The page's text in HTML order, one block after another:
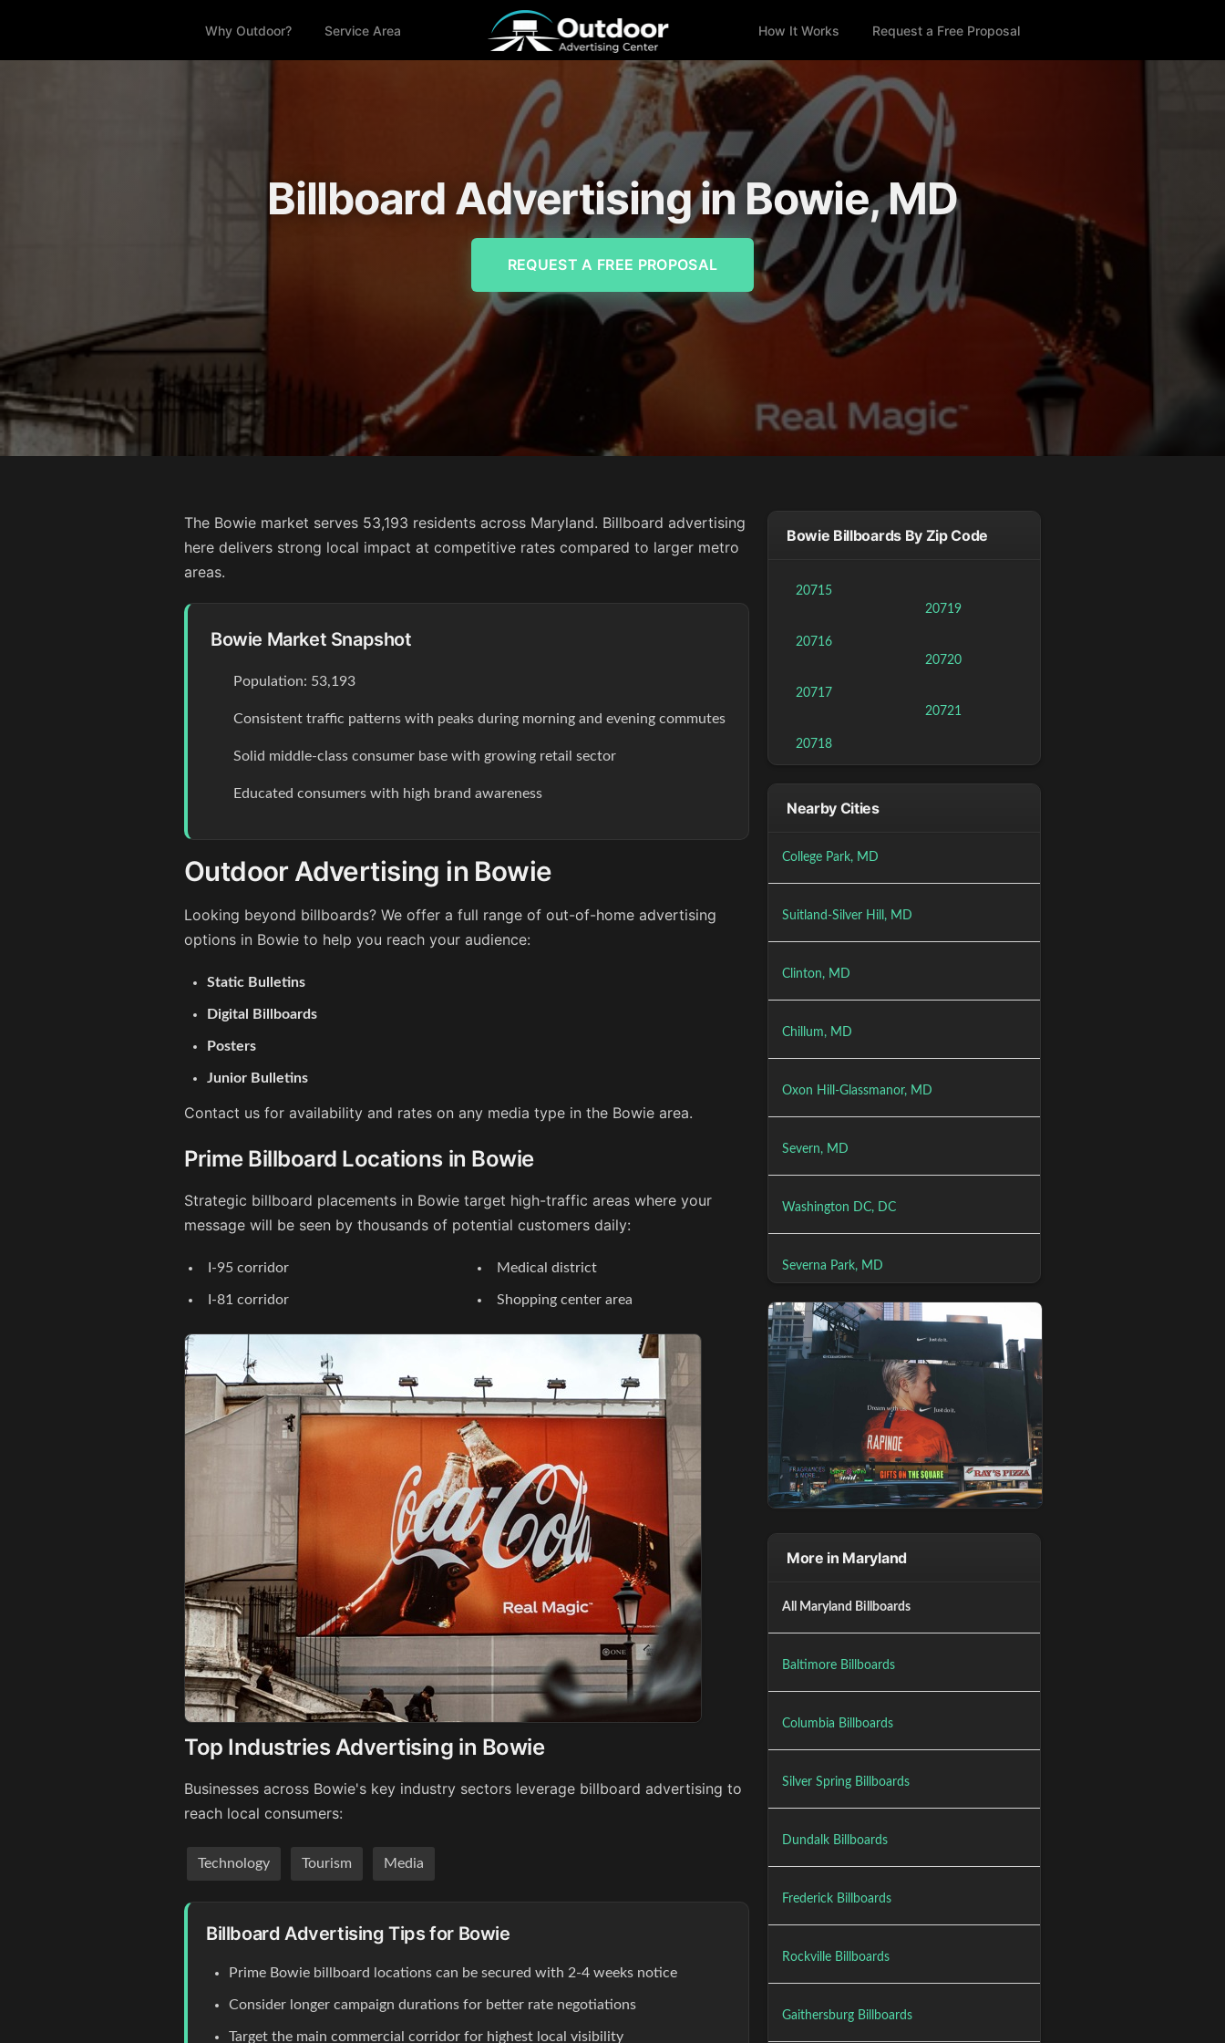
Why Outdoor? Service Area How It Works Request a Free Proposal
Billboard Advertising in Bowie, MD
REQUEST A FREE PROPOSAL
The Bowie market serves 53,193 residents across Maryland. Billboard advertising
here delivers strong local impact at competitive rates compared to larger metro
areas.
Bowie Market Snapshot
Population: 53,193
Consistent traffic patterns with peaks during morning and evening commutes
Solid middle-class consumer base with growing retail sector
Educated consumers with high brand awareness
Outdoor Advertising in Bowie
Looking beyond billboards? We offer a full range of out-of-home advertising
options in Bowie to help you reach your audience:
Static Bulletins
Digital Billboards
Posters
Junior Bulletins
Contact us for availability and rates on any media type in the Bowie area.
Prime Billboard Locations in Bowie
Strategic billboard placements in Bowie target high-traffic areas where your
message will be seen by thousands of potential customers daily:
I-95 corridor
I-81 corridor
Medical district
Shopping center area
Top Industries Advertising in Bowie
Businesses across Bowie's key industry sectors leverage billboard advertising to
reach local consumers:
Technology Tourism Media
Billboard Advertising Tips for Bowie
Prime Bowie billboard locations can be secured with 2-4 weeks notice
Consider longer campaign durations for better rate negotiations
Target the main commercial corridor for highest local visibility
Bowie Billboards By Zip Code
20715
20716
20717
20718
20719
20720
20721
Nearby Cities
College Park, MD
Suitland-Silver Hill, MD
Clinton, MD
Chillum, MD
Oxon Hill-Glassmanor, MD
Severn, MD
Washington DC, DC
Severna Park, MD
More in Maryland
All Maryland Billboards
Baltimore Billboards
Columbia Billboards
Silver Spring Billboards
Dundalk Billboards
Frederick Billboards
Rockville Billboards
Gaithersburg Billboards